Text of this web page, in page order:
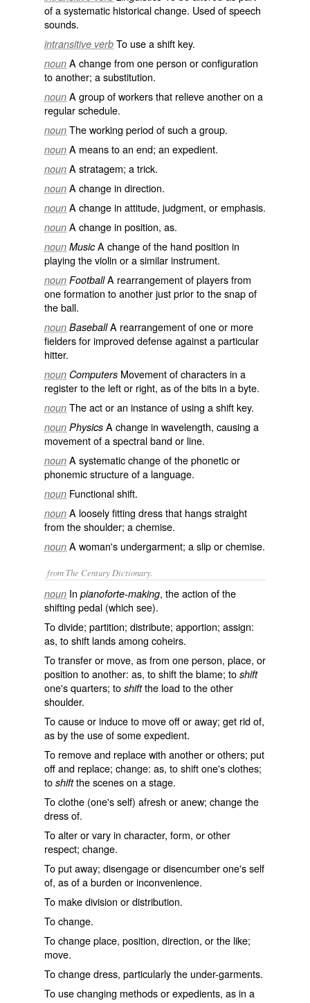
of a systematic historical change. Used of speech
sounds.
intransitive verb To use a shift key.
noun A change from one person or configuration
to another; a substitution.
noun A group of workers that relieve another on a
regular schedule.
noun The working period of such a group.
noun A means to an end; an expedient.
noun A stratagem; a trick.
noun A change in direction.
noun A change in attitude, judgment, or emphasis.
noun A change in position, as.
noun MusicA change of the hand position in
playing the violin or a similar instrument.
noun FootballA rearrangement of players from
one formation to another just prior to the snap of
the ball.
noun BaseballA rearrangement of one or more
fielders for improved defense against a particular
hitter.
noun Computers Movement of characters in a
register to the left or right, as of the bits in a byte.
noun The act or an instance of using a shift key.
noun Physics A change in wavelength, causing a
movement of a spectral band or line.
noun A systematic change of the phonetic or
phonemic structure of a language.
noun Functional shift.
noun A loosely fitting dress that hangs straight
from the shoulder; a chemise.
noun A woman's undergarment; a slip or chemise.
from The Century Dictionary.
noun In pianoforte-making, the action of the
shifting pedal (which see).
To divide; partition; distribute; apportion; assign:
as, toshift lands among coheirs.
To transfer or move, as from one person, place, or
position to another: as, toshiftthe blame; to shift
one's quarters; to shiftthe load to the other
shoulder.
To cause or induce to move off or away; get rid of,
as by the use of some expedient.
To remove and replace with another or others; put
off and replace; change: as, toshiftone's clothes;
to shiftthe scenes on a stage.
To clothe (one's self) afresh or anew; change the
dress of.
To alter or vary in character, form, or other
respect; change.
To put away; disengage or disencumber one's self
of, as of a burden or inconvenience.
To make division or distribution.
To change.
To change place, position, direction, or the like;
move.
To change dress, particularly the under-garments.
To use changing methods or expedients, as in a